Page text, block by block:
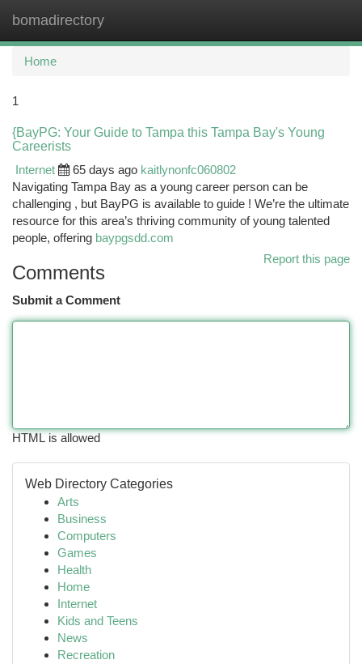
bomadirectory
Home
1
{BayPG: Your Guide to Tampa this Tampa Bay's Young
Careerists
Internet
65 days ago kaitlynonfc060802
Navigating Tampa Bay as a young career person can be
challenging , but BayPG is available to guide ! We’re the ultimate
resource for this area’s thriving community of young talented
people, offering baypgsdd.com
Report this page
Comments
Submit a Comment
HTML is allowed
Web Directory Categories
Arts
Business
Computers
Games
Health
Home
Internet
Kids and Teens
News
Recreation